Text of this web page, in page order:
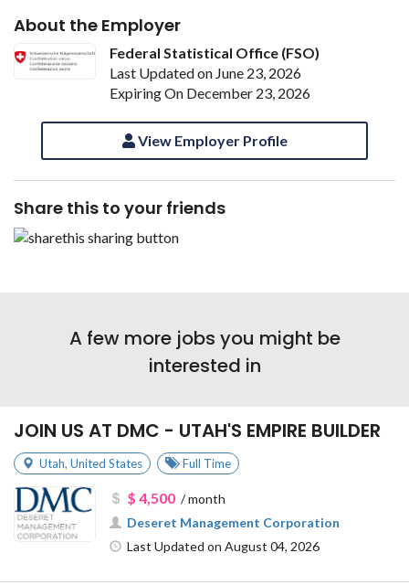
About the Employer
Federal Statistical Office (FSO)
Last Updated on June 23, 2026
Expiring On December 23, 2026
View Employer Profile
Share this to your friends
A few more jobs you might be
interested in
JOIN US AT DMC - UTAH'S EMPIRE BUILDER
Utah, United States Full Time
$ 4,500/ month
Deseret Management Corporation
Last Updated on August 04, 2026